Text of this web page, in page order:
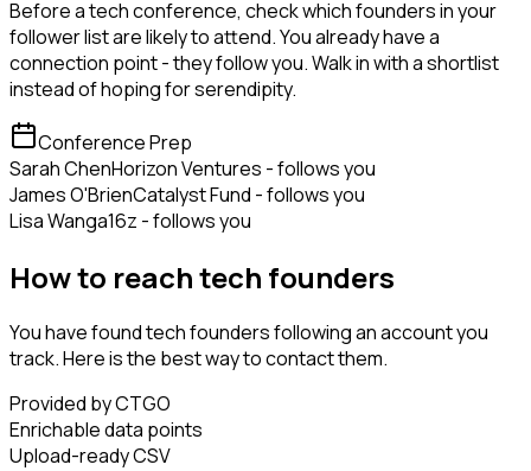
Before a tech conference, check which founders in your
follower list are likely to attend. You already have a
connection point - they follow you. Walk in with a shortlist
instead of hoping for serendipity.
Conference Prep
Sarah ChenHorizon Ventures - follows you
James O'BrienCatalyst Fund - follows you
Lisa Wanga16z - follows you
How to reach tech founders
You have found tech founders following an account you
track. Here is the best way to contact them.
Provided by CTGO
Enrichable data points
Upload-ready CSV